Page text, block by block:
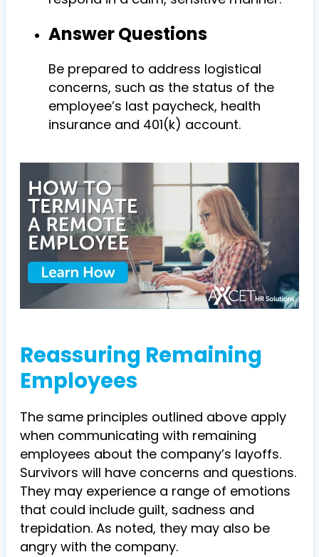
Answer Questions
Be prepared to address logistical
concerns, such as the status of the
employee’s last paycheck, health
insurance and 401(k) account.
Reassuring Remaining
Employees
The same principles outlined above apply
when communicating with remaining
employees about the company’s layoffs.
Survivors will have concerns and questions.
They may experience a range of emotions
that could include guilt, sadness and
trepidation. As noted, they may also be
angry with the company.